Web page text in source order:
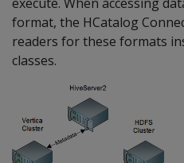
format, the HCatalog
readers for these formats
classes.